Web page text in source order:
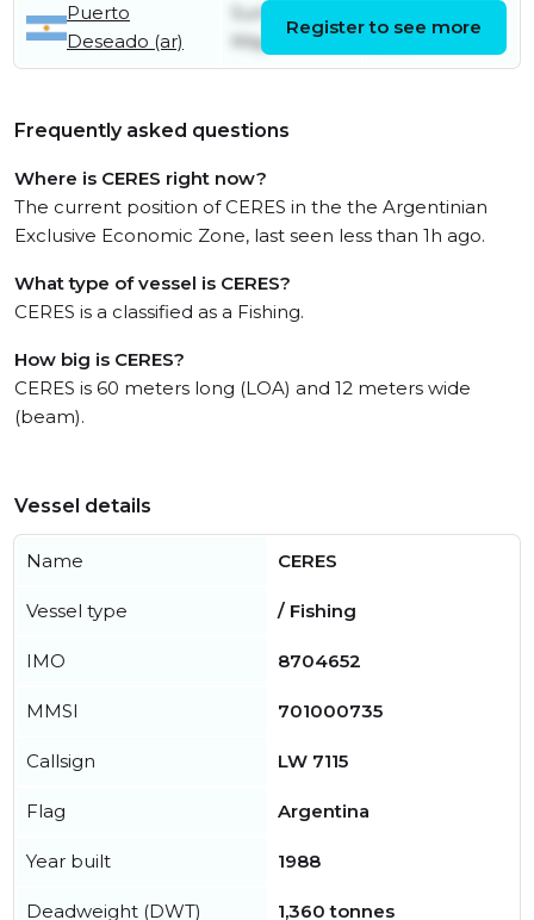
Puerto
Deseado (ar)
Sunday 31st
May
Register to see more
Frequently asked questions
Where is CERES right now?
The current position of CERES in the the Argentinian
Exclusive Economic Zone, last seen less than 1h ago.
What type of vessel is CERES?
CERES is a classified as a Fishing.
How big is CERES?
CERES is 60 meters long (LOA) and 12 meters wide
(beam).
Vessel details
Name CERES
Vessel type / Fishing
IMO 8704652
MMSI 701000735
Callsign LW 7115
Flag Argentina
Year built 1988
Deadweight (DWT) 1,360 tonnes